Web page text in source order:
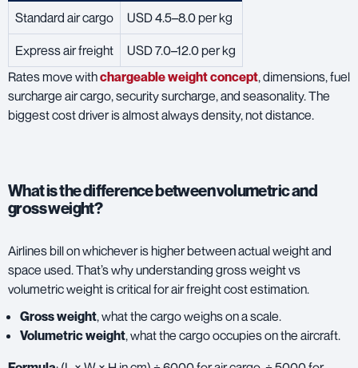
Standard air cargo
USD 4.5–8.0 per kg
Express air freight
USD 7.0–12.0 per kg
Rates move withchargeable weight concept, dimensions, fuel
surcharge air cargo, security surcharge, and seasonality. The
biggest cost driver is almost always density, not distance.
What is the difference between volumetric and
gross weight?
Airlines bill on whichever is higher between actual weight and
space used. That’s why understanding gross weight vs
volumetric weight is critical for air freight cost estimation.
Gross weight,what the cargo weighs on a scale.
Volumetric weight, what the cargo occupies on the aircraft.